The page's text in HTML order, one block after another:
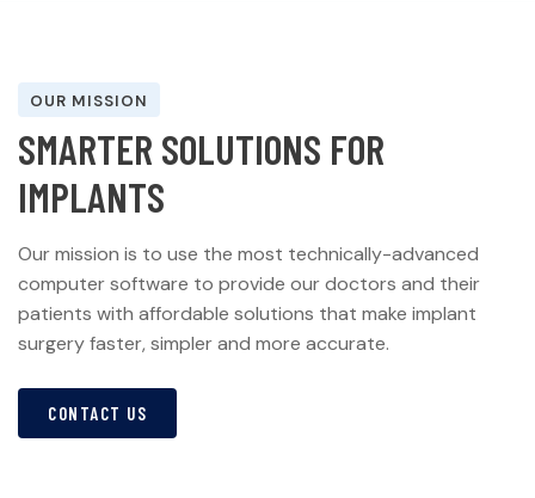
OUR MISSION
SMARTER SOLUTIONS FOR
IMPLANTS
Our mission is to use the most technically-advanced
computer software to provide our doctors and their
patients with affordable solutions that make implant
surgery faster, simpler and more accurate.
CONTACT US